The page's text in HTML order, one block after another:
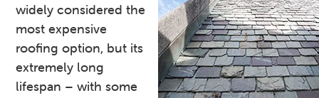
widely considered the
most expensive
roofing option, but its
extremely long
lifespan – with some